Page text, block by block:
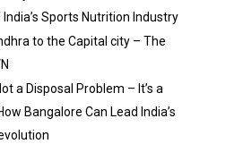
Sports Nutrition Industry
to the Capital city – The
a Disposal Problem – It’s a
Bangalore Can Lead India’s